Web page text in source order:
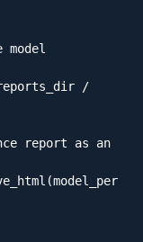
reports_dir /
report as an